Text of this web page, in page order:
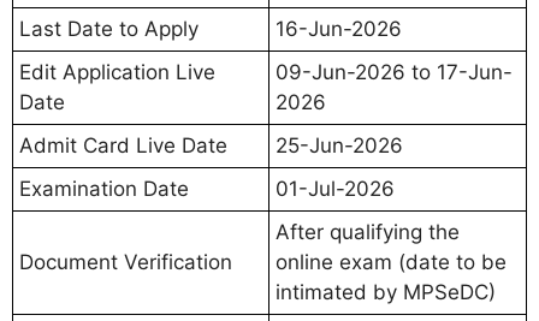
Last Date to Apply
16-Jun-2026
Edit Application Live
Date
09-Jun-2026 to 17-Jun-
2026
Admit Card Live Date
25-Jun-2026
Examination Date
01-Jul-2026
Document Verification
After qualifying the
online exam (date to be
intimated by MPSeDC)